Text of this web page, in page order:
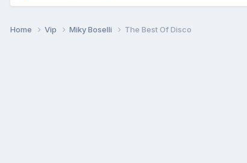
Home Vip Miky Boselli The Best Of Disco